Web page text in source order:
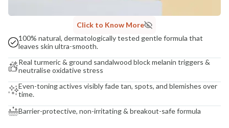
Click to Know More
100% natural, dermatologically tested gentle formula that
leaves skin ultra-smooth.
Real turmeric & ground sandalwood block melanin triggers &
neutralise oxidative stress
Even-toning actives visibly fade tan, spots, and blemishes over
time.
Barrier-protective, non-irritating & breakout-safe formula